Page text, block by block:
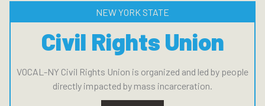
NEW YORK STATE
Civil Rights Union
VOCAL-NY Civil Rights Union is organized and led by people
directly impacted by mass incarceration.